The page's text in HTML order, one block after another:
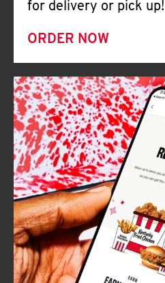
for delivery or pick up!
ORDER NOW